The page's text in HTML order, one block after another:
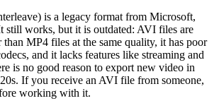
is a legacy format from Microsoft,
still works, but it is outdated: AVI files are
MP4 files at the same quality, it has poor
and it lacks features like streaming and
is no good reason to export new video in
If you receive an AVI file from someone,
working with it.